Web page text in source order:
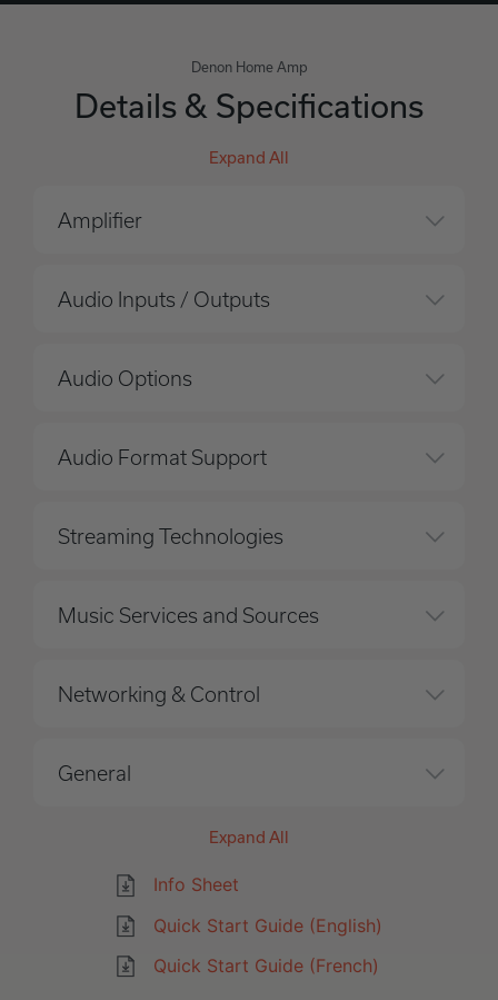
Denon Home Amp
Details & Specifications
Info Sheet
Quick Start Guide (English)
Quick Start Guide (French)
Expand All
Amplifier
Audio Inputs / Outputs
Audio Options
Audio Format Support
Streaming Technologies
Music Services and Sources
Networking & Control
General
Expand All